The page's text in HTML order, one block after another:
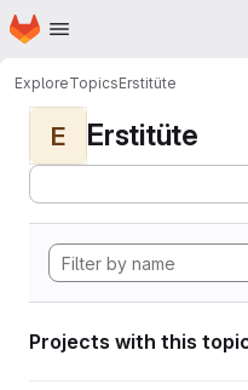
Skip to main content
Homepage
ExploreTopicsErstitüte
E Erstitüte
Projects with this